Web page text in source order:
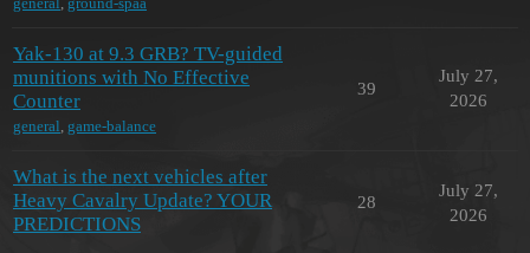
Yak-130 at 9.3 GRB? TV-guided
munitions with No Effective
Counter
general, game-balance
39
July 27,
2026
What is the next vehicles after
Heavy Cavalry Update? YOUR
PREDICTIONS
28
July 27,
2026